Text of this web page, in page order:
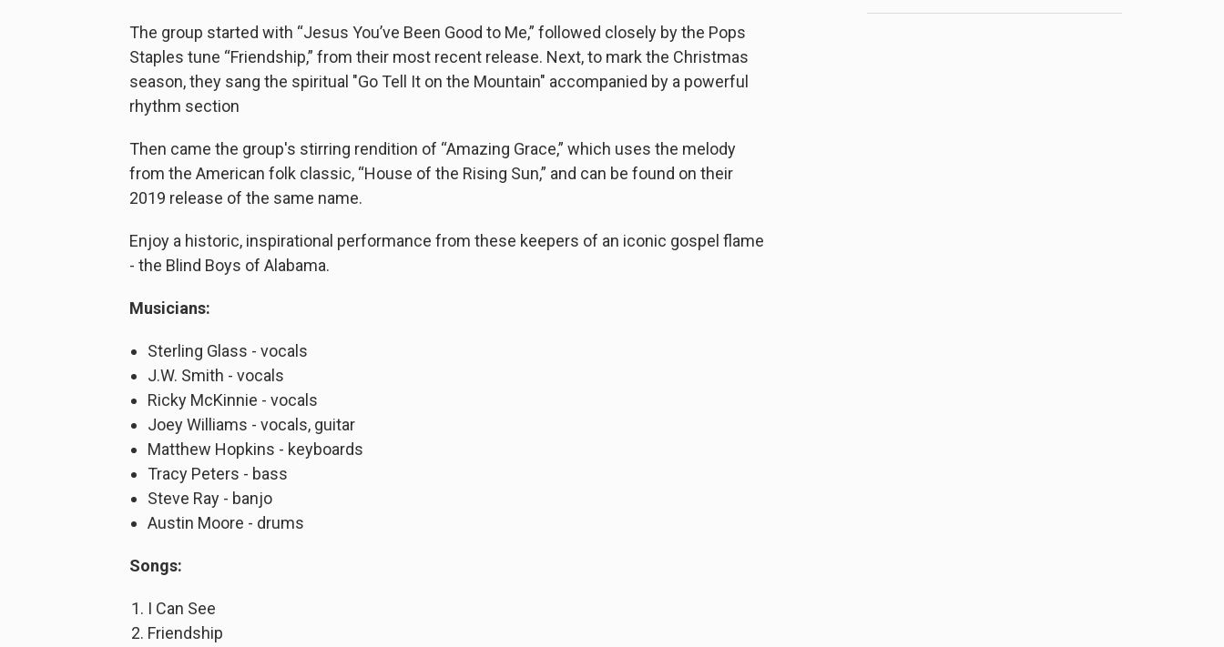
The group started with “Jesus You’ve Been Good to Me,” followed closely by the Pops
Staples tune “Friendship,” from their most recent release. Next, to mark the Christmas
season, they sang the spiritual "Go Tell It on the Mountain" accompanied by a powerful
rhythm section
Then came the group's stirring rendition of “Amazing Grace,” which uses the melody
from the American folk classic, “House of the Rising Sun,” and can be found on their
2019 release of the same name.
Enjoy a historic, inspirational performance from these keepers of an iconic gospel flame
- the Blind Boys of Alabama.
Musicians:
Sterling Glass - vocals
J.W. Smith - vocals
Ricky McKinnie - vocals
Joey Williams - vocals, guitar
Matthew Hopkins - keyboards
Tracy Peters - bass
Steve Ray - banjo
Austin Moore - drums
Songs:
I Can See
Friendship